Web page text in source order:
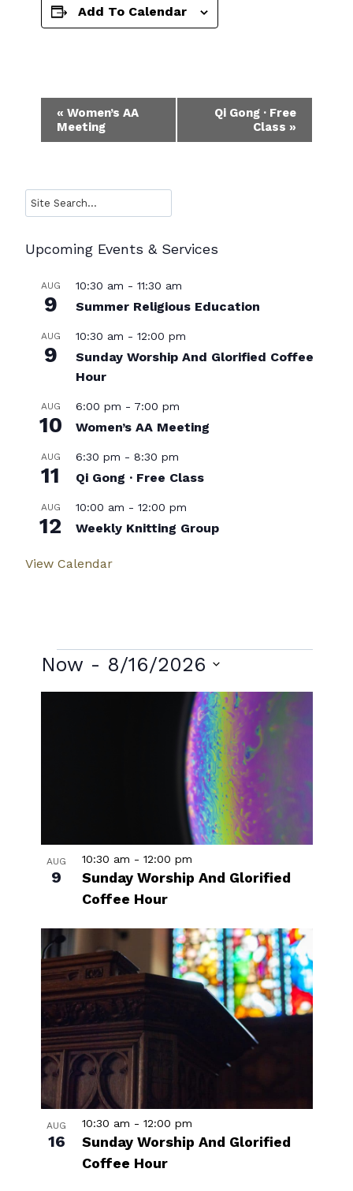
Add To Calendar
Event
Navigation
« Women’s AA
Meeting
Qi Gong · Free
Class »
Search
Upcoming Events & Services
AUG
9
10:30 am - 11:30 am
Summer Religious Education
AUG
9
10:30 am - 12:00 pm
Sunday Worship And Glorified Coffee
Hour
AUG
10
6:00 pm - 7:00 pm
Women’s AA Meeting
AUG
11
6:30 pm - 8:30 pm
Qi Gong · Free Class
AUG
12
10:00 am - 12:00 pm
Weekly Knitting Group
View Calendar
Events
Now - 8/16/2026
Select
AUG
9
Sunday Worship And Glorified
Coffee Hour
10:30 am - 12:00 pm
AUG
16
Sunday Worship And Glorified
Coffee Hour
10:30 am - 12:00 pm